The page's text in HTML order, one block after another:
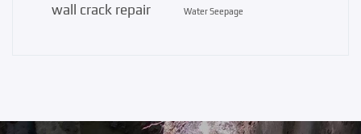
wall crack repair Water Seepage